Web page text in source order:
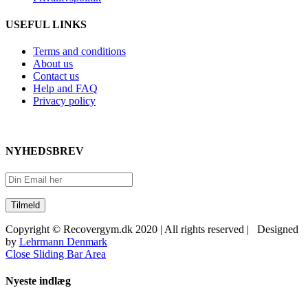
USEFUL LINKS
Terms and conditions
About us
Contact us
Help and FAQ
Privacy policy
NYHEDSBREV
Copyright © Recovergym.dk 2020 | All rights reserved | Designed
by Lehrmann Denmark
Close Sliding Bar Area
Nyeste indlæg